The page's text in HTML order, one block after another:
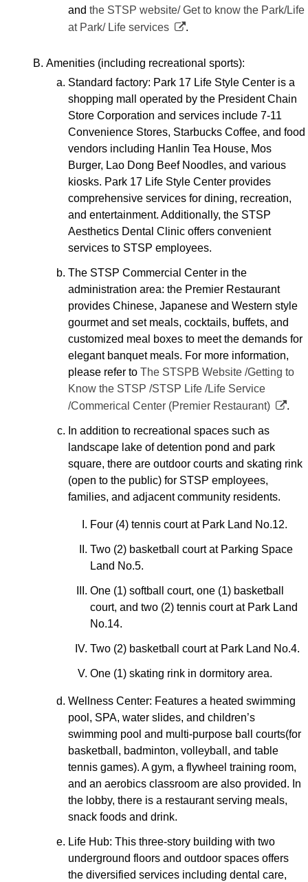
and the STSP website/ Get to know the Park/Life
at Park/ Life services
.
Amenities (including recreational sports):
Standard factory: Park 17 Life Style Center is a
shopping mall operated by the President Chain
Store Corporation and services include 7-11
Convenience Stores, Starbucks Coffee, and food
vendors including Hanlin Tea House, Mos
Burger, Lao Dong Beef Noodles, and various
kiosks. Park 17 Life Style Center provides
comprehensive services for dining, recreation,
and entertainment. Additionally, the STSP
Aesthetics Dental Clinic offers convenient
services to STSP employees.
The STSP Commercial Center in the
administration area: the Premier Restaurant
provides Chinese, Japanese and Western style
gourmet and set meals, cocktails, buffets, and
customized meal boxes to meet the demands for
elegant banquet meals. For more information,
please refer to The STSPB Website /Getting to
Know the STSP /STSP Life /Life Service
/Commerical Center (Premier Restaurant)
.
In addition to recreational spaces such as
landscape lake of detention pond and park
square, there are outdoor courts and skating rink
(open to the public) for STSP employees,
families, and adjacent community residents.
Four (4) tennis court at Park Land No.12.
Two (2) basketball court at Parking Space
Land No.5.
One (1) softball court, one (1) basketball
court, and two (2) tennis court at Park Land
No.14.
Two (2) basketball court at Park Land No.4.
One (1) skating rink in dormitory area.
Wellness Center: Features a heated swimming
pool, SPA, water slides, and children’s
swimming pool and multi-purpose ball courts(for
basketball, badminton, volleyball, and table
tennis games). A gym, a flywheel training room,
and an aerobics classroom are also provided. In
the lobby, there is a restaurant serving meals,
snack foods and drink.
Life Hub: This three-story building with two
underground floors and outdoor spaces offers
the diversified services including dental care,